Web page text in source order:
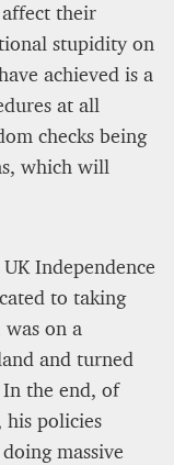
their
stupidity on
achieved is a
at all
checks being
which will
Independence
to taking
on a
and turned
the end, of
his policies
massive